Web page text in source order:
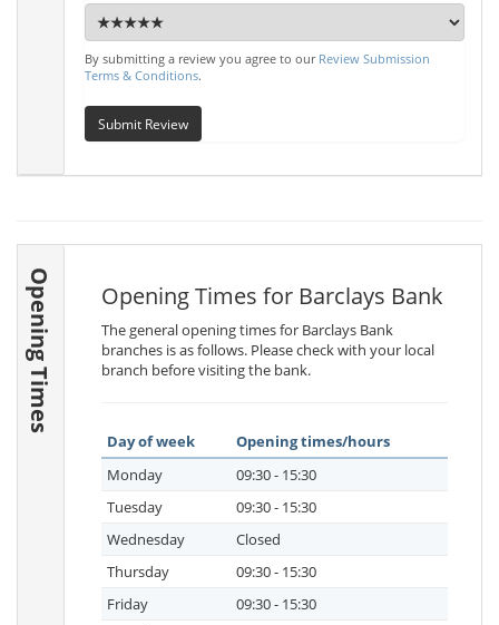
By submitting a review you agree to our Review Submission
Terms & Conditions.
Submit Review
Opening Times Opening Times for Barclays Bank
The general opening times for Barclays Bank
branches is as follows. Please check with your local
branch before visiting the bank.
Day of week
Opening times/hours
Monday
09:30 - 15:30
Tuesday
09:30 - 15:30
Wednesday
Closed
Thursday
09:30 - 15:30
Friday
09:30 - 15:30